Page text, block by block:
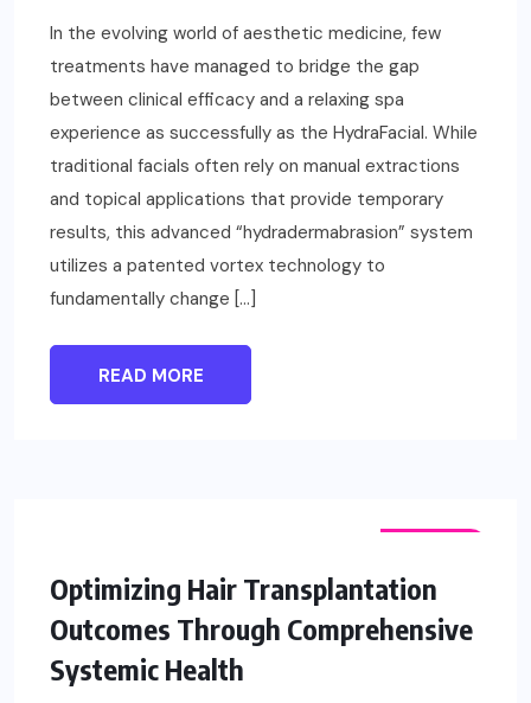
In the evolving world of aesthetic medicine, few
treatments have managed to bridge the gap
between clinical efficacy and a relaxing spa
experience as successfully as the HydraFacial. While
traditional facials often rely on manual extractions
and topical applications that provide temporary
results, this advanced “hydradermabrasion” system
utilizes a patented vortex technology to
fundamentally change […]
READ MORE
Optimizing Hair Transplantation
Outcomes Through Comprehensive
Systemic Health